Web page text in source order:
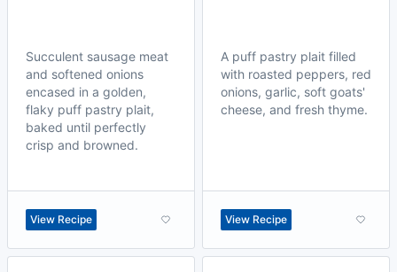
Succulent sausage meat
and softened onions
encased in a golden,
flaky puff pastry plait,
baked until perfectly
crisp and browned.
View Recipe
A puff pastry plait filled
with roasted peppers, red
onions, garlic, soft goats'
cheese, and fresh thyme.
View Recipe